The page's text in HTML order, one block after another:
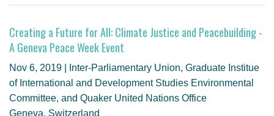
Creating a Future for All: Climate Justice and Peacebuilding -
A Geneva Peace Week Event
Nov 6, 2019 | Inter-Parliamentary Union, Graduate Institue
of International and Development Studies Environmental
Committee, and Quaker United Nations Office
Geneva, Switzerland